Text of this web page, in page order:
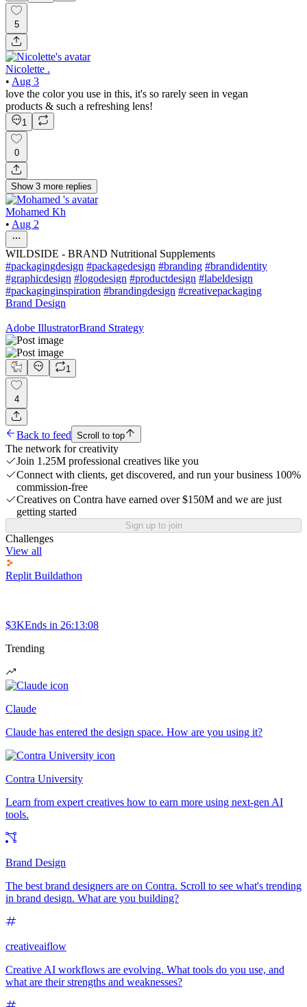
5
Nicolette .
• Aug 3
love the color you use in this, it's so rarely seen in vegan
products & such a refreshing lens!
1
0
Show 3 more replies
Mohamed Kh
• Aug 2
WILDSIDE - BRAND Nutritional Supplements
#packagingdesign #packagedesign #branding #brandidentity
#graphicdesign #logodesign #productdesign #labeldesign
#packaginginspiration #brandingdesign #creativepackaging
Brand Design
Adobe IllustratorBrand Strategy
1
4
Back to feed Scroll to top
The network for creativity
Join 1.25M professional creatives like you
Connect with clients, get discovered, and run your business 100%
commission-free
Creatives on Contra have earned over $150M and we are just
getting started
Sign up to join
Challenges
View all
Replit Buildathon
$3KEnds in 26:13:08
Trending
Claude
Claude has entered the design space. How are you using it?
Contra University
Learn from expert creatives how to earn more using next-gen AI
tools.
Brand Design
The best brand designers are on Contra. Scroll to see what's trending
in brand design. What are you building?
creativeaiflow
Creative AI workflows are evolving. What tools do you use, and
what are their strengths and weaknesses?